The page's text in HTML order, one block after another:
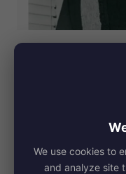
enjoyed his funny
becoming the famous
Before
Reason
We use cookies to
and analyze site